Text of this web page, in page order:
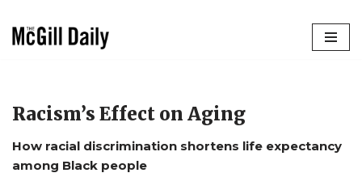
Racism’s Effect on Aging
How racial discrimination shortens life expectancy
among Black people